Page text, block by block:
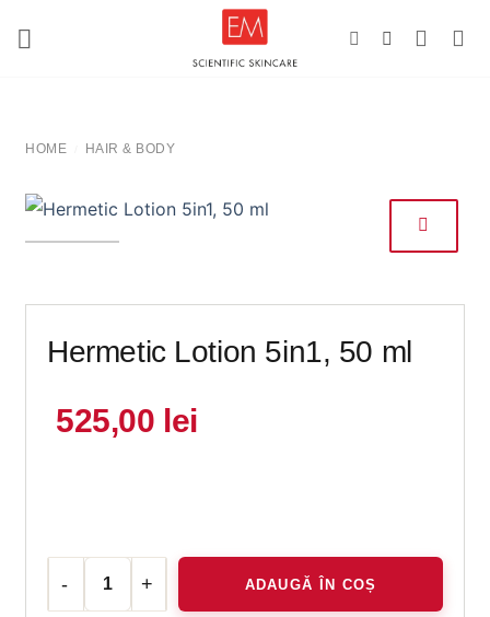
HOME HAIR & BODY
Hermetic Lotion 5in1, 50 ml
525,00 lei
Cantitate Hermetic Lotion 5in1, 50 ml
ADAUGĂ ÎN COȘ